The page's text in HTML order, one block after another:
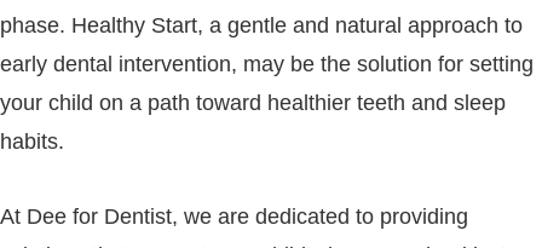
phase. Healthy Start, a gentle and natural approach to
early dental intervention, may be the solution for setting
your child on a path toward healthier teeth and sleep
habits.
At Dee for Dentist, we are dedicated to providing